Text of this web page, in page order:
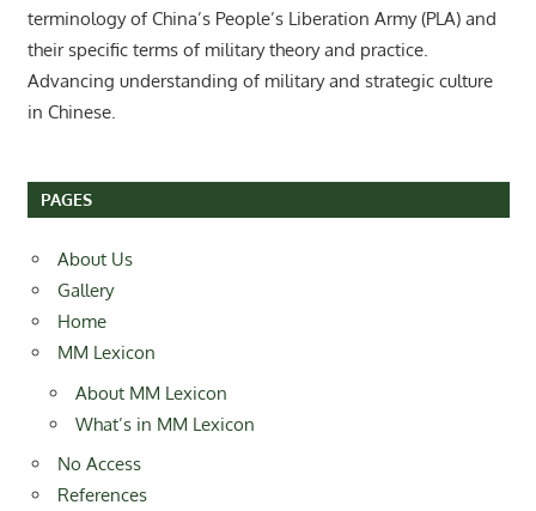
terminology of China’s People’s Liberation Army (PLA) and
their specific terms of military theory and practice.
Advancing understanding of military and strategic culture
in Chinese.
PAGES
About Us
Gallery
Home
MM Lexicon
About MM Lexicon
What’s in MM Lexicon
No Access
References